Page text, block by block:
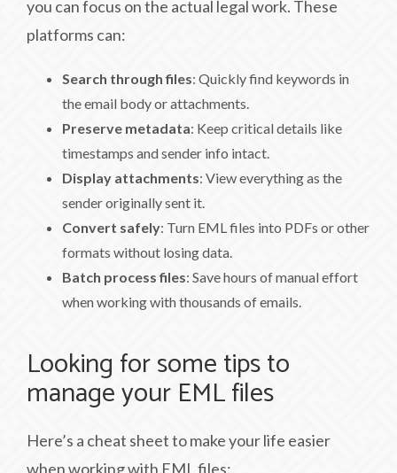
you can focus on the actual legal work. These
platforms can:
Search through files: Quickly find keywords in
the email body or attachments.
Preserve metadata: Keep critical details like
timestamps and sender info intact.
Display attachments: View everything as the
sender originally sent it.
Convert safely: Turn EML files into PDFs or other
formats without losing data.
Batch process files: Save hours of manual effort
when working with thousands of emails.
Looking for some tips to
manage your EML files
Here’s a cheat sheet to make your life easier
when working with EML files: